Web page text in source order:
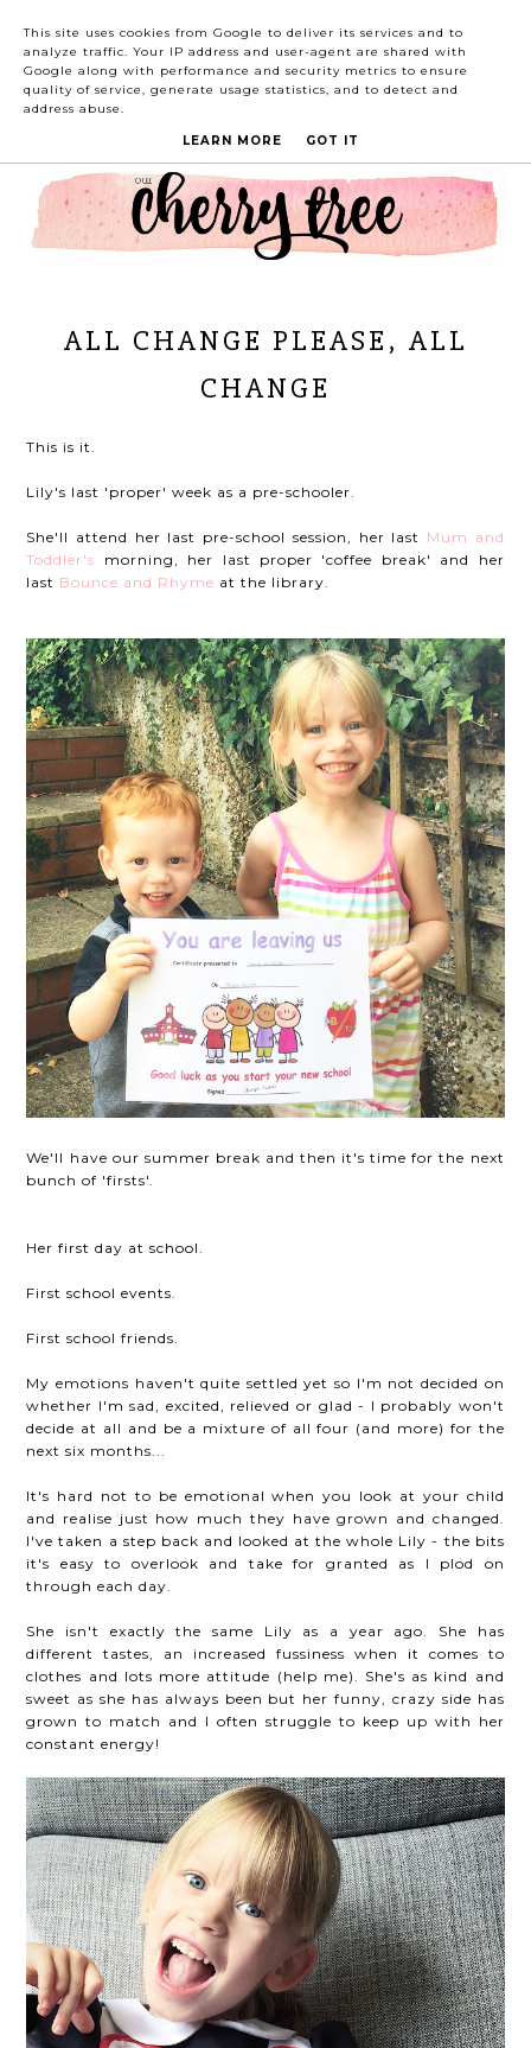
ALL CHANGE PLEASE, ALL
CHANGE
This is it.
Lily's last 'proper' week as a pre-schooler.
She'll attend her last pre-school session, her last Mum and
Toddler's morning, her last proper 'coffee break' and her
last Bounce and Rhyme at the library.
We'll have our summer break and then it's time for the next
bunch of 'firsts'.
Her first day at school.
First school events.
First school friends.
My emotions haven't quite settled yet so I'm not decided on
whether I'm sad, excited, relieved or glad - I probably won't
decide at all and be a mixture of all four (and more) for the
next six months...
It's hard not to be emotional when you look at your child
and realise just how much they have grown and changed.
I've taken a step back and looked at the whole Lily - the bits
it's easy to overlook and take for granted as I plod on
through each day.
She isn't exactly the same Lily as a year ago. She has
different tastes, an increased fussiness when it comes to
clothes and lots more attitude (help me). She's as kind and
sweet as she has always been but her funny, crazy side has
grown to match and I often struggle to keep up with her
constant energy!
This site uses cookies from Google to deliver its services and to
analyze traffic. Your IP address and user-agent are shared with
Google along with performance and security metrics to ensure
quality of service, generate usage statistics, and to detect and
address abuse.
LEARN MORE GOT IT